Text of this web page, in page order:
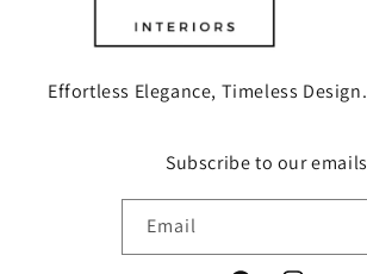
Effortless Elegance, Timeless Design.
Subscribe to our emails
Email